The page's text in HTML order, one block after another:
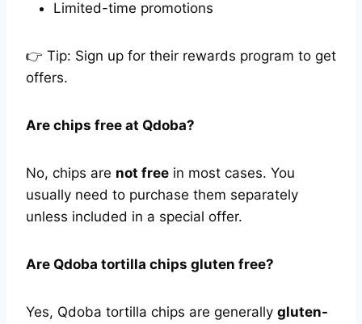
Limited-time promotions
👉 Tip: Sign up for their rewards program to get
offers.
Are chips free at Qdoba?
No, chips are not free in most cases. You
usually need to purchase them separately
unless included in a special offer.
Are Qdoba tortilla chips gluten free?
Yes, Qdoba tortilla chips are generally gluten-